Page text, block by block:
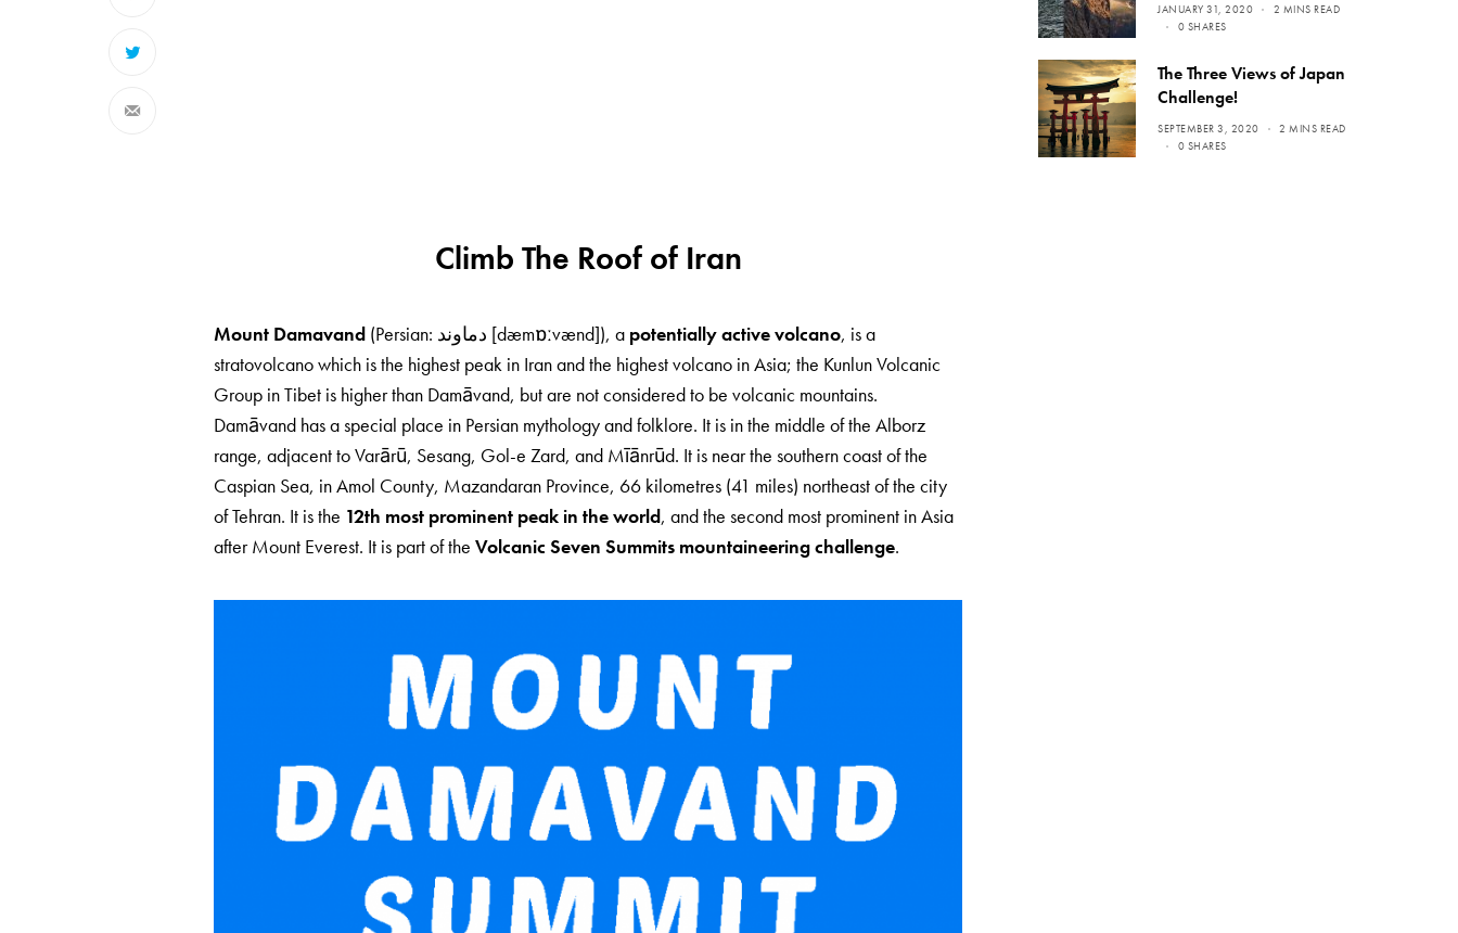
Climb The Roof of Iran
Mount Damavand (Persian: دماوند‎ [dæmɒːvænd]), a potentially active volcano, is a
stratovolcano which is the highest peak in Iran and the highest volcano in Asia; the Kunlun Volcanic
Group in Tibet is higher than Damāvand, but are not considered to be volcanic mountains.
Damāvand has a special place in Persian mythology and folklore. It is in the middle of the Alborz
range, adjacent to Varārū, Sesang, Gol-e Zard, and Mīānrūd. It is near the southern coast of the
Caspian Sea, in Amol County, Mazandaran Province, 66 kilometres (41 miles) northeast of the city
of Tehran. It is the 12th most prominent peak in the world, and the second most prominent in Asia
after Mount Everest. It is part of theVolcanic Seven Summits mountaineering challenge.
JANUARY 31, 2020
2 MINS READ
0 SHARES
The Three Views of Japan
Challenge!
SEPTEMBER 3, 2020
2 MINS READ
0 SHARES